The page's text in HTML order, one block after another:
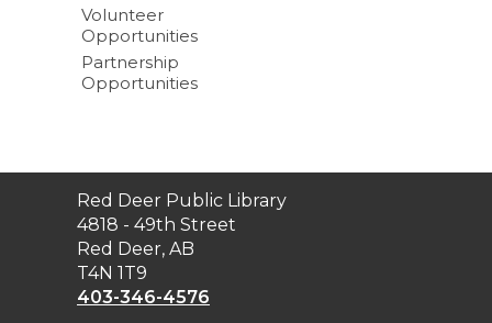
Volunteer
Opportunities
Partnership
Opportunities
Contact
the
Library
Red Deer Public Library
4818 - 49th Street
Red Deer, AB
T4N 1T9
403-346-4576